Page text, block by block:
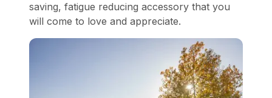
saving, fatigue reducing accessory that you
will come to love and appreciate.